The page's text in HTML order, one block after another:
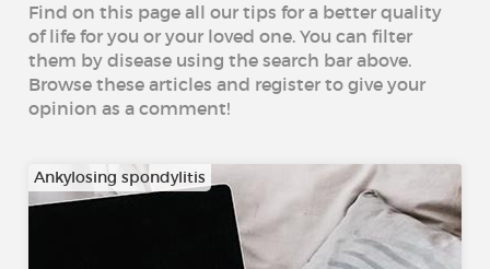
Find on this page all our tips for a better quality
of life for you or your loved one. You can filter
them by disease using the search bar above.
Browse these articles and register to give your
opinion as a comment!
Ankylosing spondylitis